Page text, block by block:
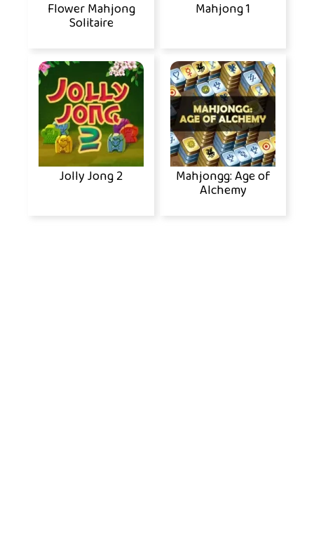
Flower Mahjong
Solitaire
Mahjong 1
Jolly Jong 2 Mahjongg: Age of
Alchemy